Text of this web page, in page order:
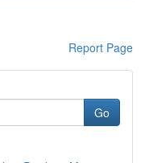
Report Page
Go